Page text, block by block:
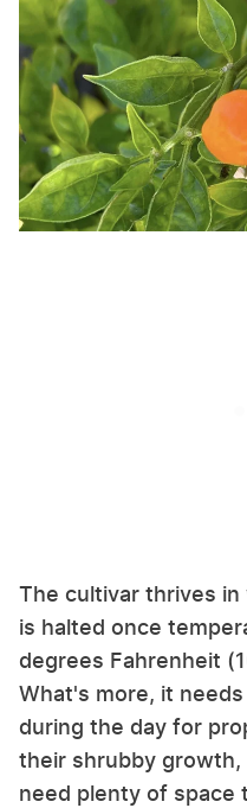
The cultivar thrives
is halted once
degrees Fahrenheit
What's more, it
during the day for
their shrubby growth,
need plenty of space